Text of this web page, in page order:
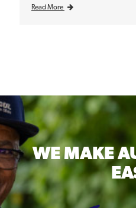
Read More
WE MAKE